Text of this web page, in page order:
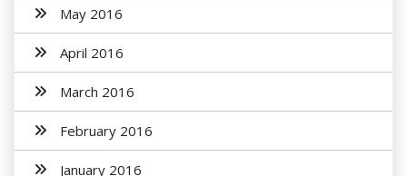
May 2016
April 2016
March 2016
February 2016
January 2016